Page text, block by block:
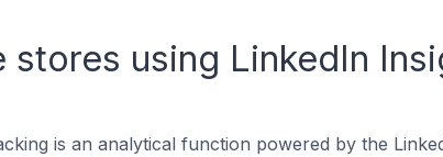
stores using LinkedIn
is an analytical function powered by the